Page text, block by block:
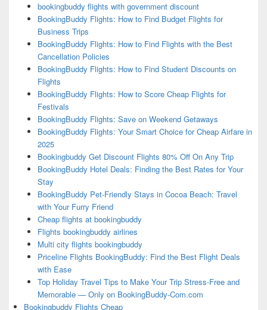
bookingbuddy flights with government discount
BookingBuddy Flights: How to Find Budget Flights for
Business Trips
BookingBuddy Flights: How to Find Flights with the Best
Cancellation Policies
BookingBuddy Flights: How to Find Student Discounts on
Flights
BookingBuddy Flights: How to Score Cheap Flights for
Festivals
BookingBuddy Flights: Save on Weekend Getaways
BookingBuddy Flights: Your Smart Choice for Cheap Airfare in
2025
Bookingbuddy Get Discount Flights 80% Off On Any Trip
BookingBuddy Hotel Deals: Finding the Best Rates for Your
Stay
BookingBuddy Pet-Friendly Stays in Cocoa Beach: Travel
with Your Furry Friend
Cheap flights at bookingbuddy
Flights bookingbuddy airlines
Multi city flights bookingbuddy
Priceline Flights BookingBuddy: Find the Best Flight Deals
with Ease
Top Holiday Travel Tips to Make Your Trip Stress-Free and
Memorable — Only on BookingBuddy-Com.com
Bookingbuddy Flights Cheap